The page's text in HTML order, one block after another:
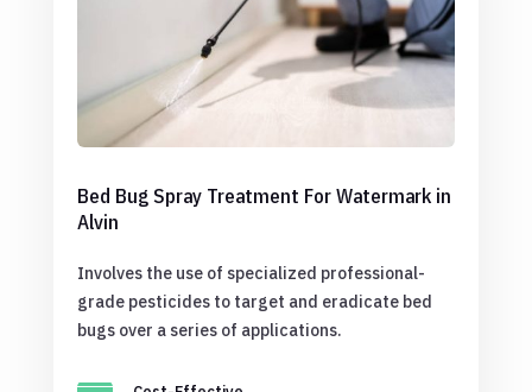
Bed Bug Spray Treatment For Watermark in
Alvin
Involves the use of specialized professional-
grade pesticides to target and eradicate bed
bugs over a series of applications.